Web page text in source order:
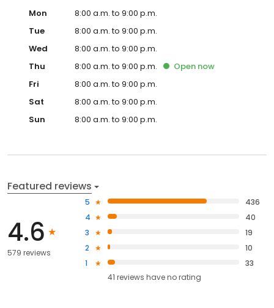
Mon
8:00 a.m. to 9:00 p.m.
Tue
8:00 a.m. to 9:00 p.m.
Wed
8:00 a.m. to 9:00 p.m.
Thu
8:00 a.m. to 9:00 p.m. Open now
Fri
8:00 a.m. to 9:00 p.m.
Sat
8:00 a.m. to 9:00 p.m.
Sun
8:00 a.m. to 9:00 p.m.
Featured reviews
4.6
579 reviews
5
436
4
40
3
19
2
10
1
33
41 reviews haveno rating